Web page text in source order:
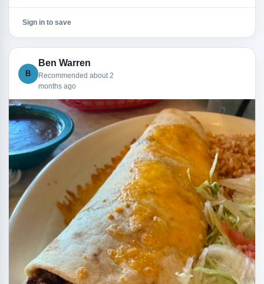
Sign in to save
B
Ben Warren
Recommended about 2
months ago